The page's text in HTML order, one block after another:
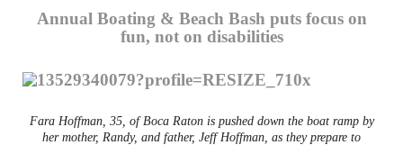
Annual Boating & Beach Bash puts focus on
fun, not on disabilities
Fara Hoffman, 35, of Boca Raton is pushed down the boat ramp by
her mother, Randy, and father, Jeff Hoffman, as they prepare to